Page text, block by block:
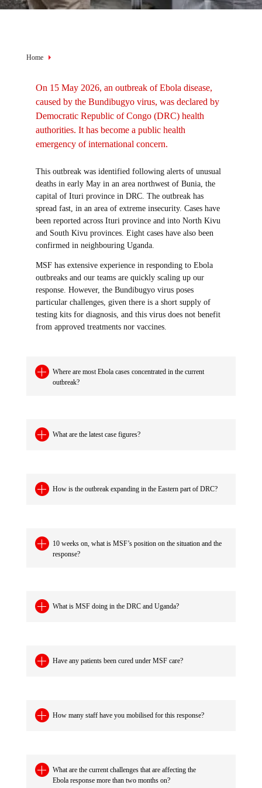
before entering this facility where samples from people suspected
Breadcrumb
Home
On 15 May 2026, an outbreak of Ebola disease,
caused by the Bundibugyo virus, was declared by
Democratic Republic of Congo (DRC) health
authorities. It has become a public health
emergency of international concern.
This outbreak was identified following alerts of unusual
deaths in early May in an area northwest of Bunia, the
capital of Ituri province in DRC. The outbreak has
spread fast, in an area of extreme insecurity. Cases have
been reported across Ituri province and into North Kivu
and South Kivu provinces. Eight cases have also been
confirmed in neighbouring Uganda.
MSF has extensive experience in responding to Ebola
outbreaks and our teams are quickly scaling up our
response. However, the Bundibugyo virus poses
particular challenges, given there is a short supply of
testing kits for diagnosis, and this virus does not benefit
from approved treatments nor vaccines.
Where are most Ebola cases concentrated in the current
outbreak?
What are the latest case figures?
How is the outbreak expanding in the Eastern part of DRC?
10 weeks on, what is MSF’s position on the situation and the
response?
What is MSF doing in the DRC and Uganda?
Have any patients been cured under MSF care?
How many staff have you mobilised for this response?
What are the current challenges that are affecting the
Ebola response more than two months on?